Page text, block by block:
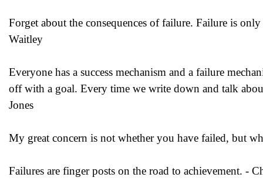
Forget about the consequences of failure. Failure is
Waitley
Everyone has a success mechanism and a failure
off with a goal. Every time we write down and talk
Jones
My great concern is not whether you have failed, but
Failures are finger posts on the road to achievement. -